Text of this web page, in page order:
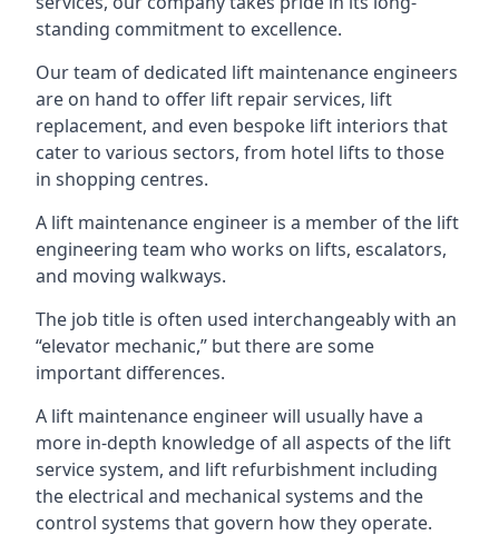
standing commitment to excellence.
Our team of dedicated lift maintenance engineers
are on hand to offer lift repair services, lift
replacement, and even bespoke lift interiors that
cater to various sectors, from hotel lifts to those
in shopping centres.
A lift maintenance engineer is a member of the lift
engineering team who works on lifts, escalators,
and moving walkways.
The job title is often used interchangeably with an
“elevator mechanic,” but there are some
important differences.
A lift maintenance engineer will usually have a
more in-depth knowledge of all aspects of the lift
service system, and lift refurbishment including
the electrical and mechanical systems and the
control systems that govern how they operate.